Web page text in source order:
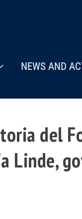
NEWS AND
del
Linde,